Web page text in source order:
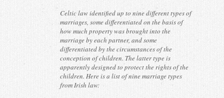
Celtic law identified up to nine different types of
marriages, some differentiated on the basis of
how much property was brought into the
marriage by each partner, and some
differentiated by the circumstances of the
conception of children. The latter type is
apparently designed to protect the rights of the
children. Here is a list of nine marriage types
from Irish law: